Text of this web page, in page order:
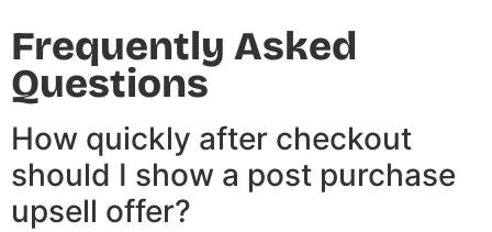
Frequently Asked
Questions
How quickly after checkout
should I show a post purchase
upsell offer?